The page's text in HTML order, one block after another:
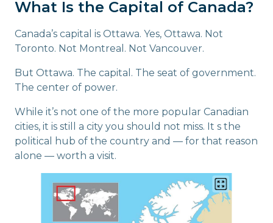
What Is the Capital of Canada?
Canada’s capital is Ottawa. Yes, Ottawa. Not
Toronto. Not Montreal. Not Vancouver.
But Ottawa. The capital. The seat of government.
The center of power.
While it’s not one of the more popular Canadian
cities, it is still a city you should not miss. It s the
political hub of the country and — for that reason
alone — worth a visit.